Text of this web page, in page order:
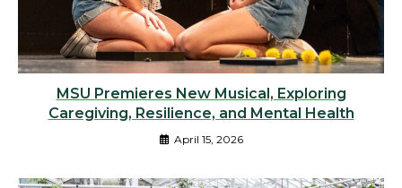
MSU Premieres New Musical, Exploring
Caregiving, Resilience, and Mental Health
April 15, 2026